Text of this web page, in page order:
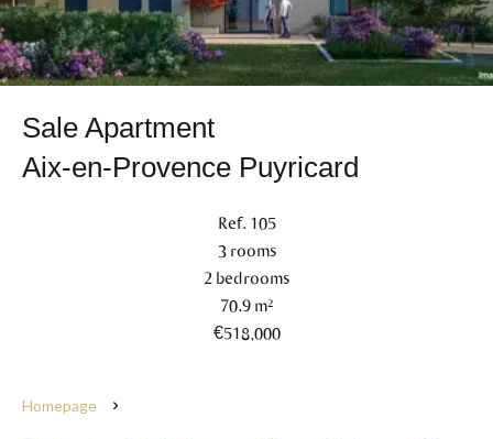
Sale Apartment
Aix-en-Provence Puyricard
Ref. 105
3 rooms
2 bedrooms
70.9 m²
€518,000
Homepage